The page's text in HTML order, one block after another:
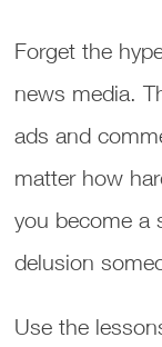
Forget the
news media.
ads and
matter how
you become a
delusion
Use the